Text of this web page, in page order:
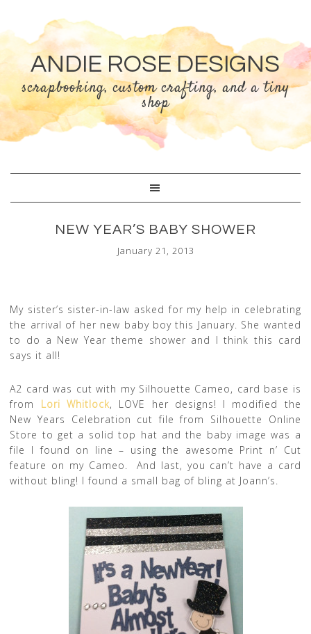
ANDIE ROSE DESIGNS
scrapbooking, custom crafting, and a tiny
shop
NEW YEAR’S BABY SHOWER
January 21, 2013
My sister’s sister-in-law asked for my help in celebrating
the arrival of her new baby boy this January. She wanted
to do a New Year theme shower and I think this card
says it all!
A2 card was cut with my Silhouette Cameo, card base is
from Lori Whitlock, LOVE her designs! I modified the
New Years Celebration cut file from Silhouette Online
Store to get a solid top hat and the baby image was a
file I found on line – using the awesome Print n’ Cut
feature on my Cameo. And last, you can’t have a card
without bling! I found a small bag of bling at Joann’s.